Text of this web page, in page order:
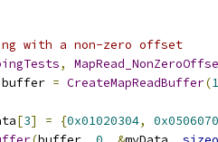
with a non-zero offset
,
buffer = CreateMapReadBuffer(
[3] = {0x01020304,